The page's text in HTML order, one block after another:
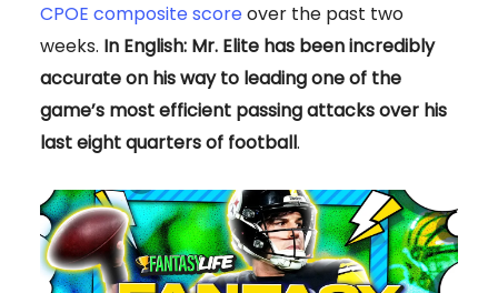
CPOE composite scoreover the past two
weeks. In English: Mr. Elite has been incredibly
accurate on his way to leading one of the
game’s most efficient passing attacks over his
last eight quarters of football.